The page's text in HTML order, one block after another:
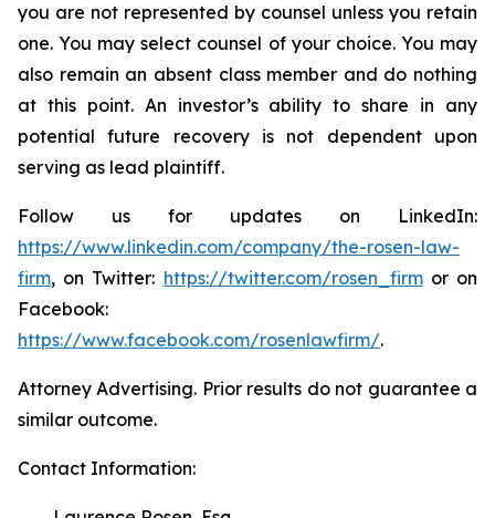
you are not represented by counsel unless you retain
one. You may select counsel of your choice. You may
also remain an absent class member and do nothing
at this point. An investor’s ability to share in any
potential future recovery is not dependent upon
serving as lead plaintiff.
Follow us for updates on LinkedIn:
https://www.linkedin.com/company/the-rosen-law-
firm, on Twitter: https://twitter.com/rosen_firmor on
Facebook:
https://www.facebook.com/rosenlawfirm/.
Attorney Advertising. Prior results do not guarantee a
similar outcome.
Contact Information: